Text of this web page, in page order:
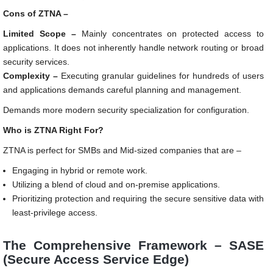
Cons of ZTNA –
Limited Scope – Mainly concentrates on protected access to
applications. It does not inherently handle network routing or broad
security services.
Complexity – Executing granular guidelines for hundreds of users
and applications demands careful planning and management.
Demands more modern security specialization for configuration.
Who is ZTNA Right For?
ZTNA is perfect for SMBs and Mid-sized companies that are –
Engaging in hybrid or remote work.
Utilizing a blend of cloud and on-premise applications.
Prioritizing protection and requiring the secure sensitive data with
least-privilege access.
The Comprehensive Framework – SASE
(Secure Access Service Edge)